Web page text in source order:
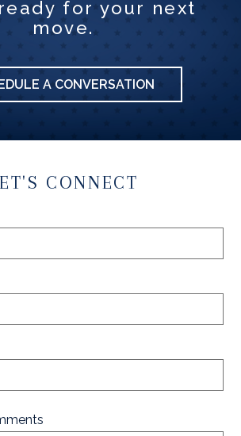
for your next
move.
A CONVERSATION
CONNECT